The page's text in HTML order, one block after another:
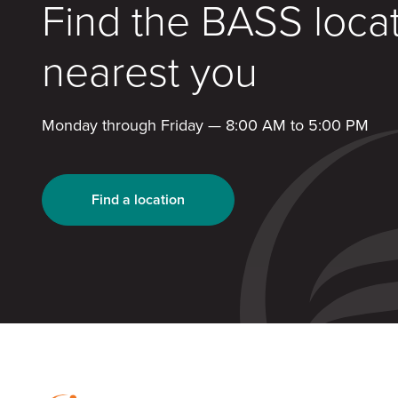
Find the BASS
nearest you
Monday through Friday — 8:00 AM to 5:00 PM
Find a location